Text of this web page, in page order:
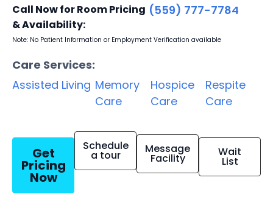
Call Now for Room Pricing
& Availability:
(559) 777-7784
Note: No Patient Information or Employment Verification available
Care Services:
Assisted Living Memory
Care
Hospice
Care
Respite
Care
Get
Pricing
Now
Schedule
a tour Message
Facility Wait
List